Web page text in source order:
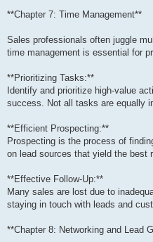
**Chapter 7: Time Management**
Sales professionals often juggle
time management is essential for
**Prioritizing Tasks:**
Identify and prioritize high-value
success. Not all tasks are equally
**Efficient Prospecting:**
Prospecting is the process of
on lead sources that yield the best
**Effective Follow-Up:**
Many sales are lost due to
staying in touch with leads and
**Chapter 8: Networking and Lead